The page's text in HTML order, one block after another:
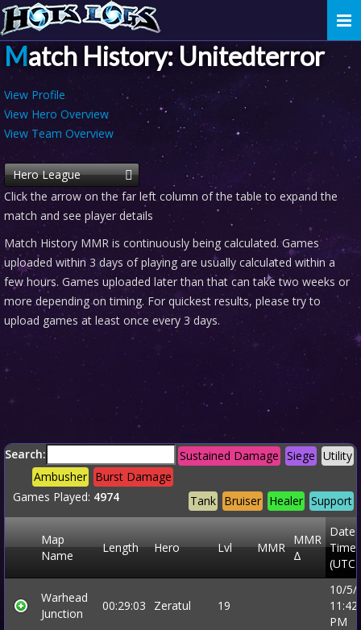
Match History: Unitedterror
View Profile
View Hero Overview
View Team Overview
Hero League
Click the arrow on the far left column of the table to expand the
match and see player details
Match History MMR is continuously being calculated. Games
uploaded within 3 days of playing are usually calculated within a
few hours. Games uploaded later than that can take two weeks or
more depending on timing. For quickest results, please try to
upload games at least once every 3 days.
Search: Utility
Siege
Sustained Damage
Burst Damage
Ambusher
Support
Healer
Bruiser
Tank
Games Played: 4974
Map
Name
Length Hero Lvl MMR
MMR
Δ
Date
Time
(UTC)
Warhead
Junction
00:29:03 Zeratul 19
10/5/
PM